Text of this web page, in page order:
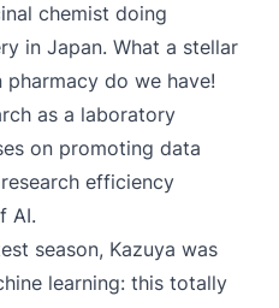
chemist doing
in Japan. What a stellar
do we have!
as a laboratory
on promoting data
efficiency
AI.
season, Kazuya was
learning: this totally